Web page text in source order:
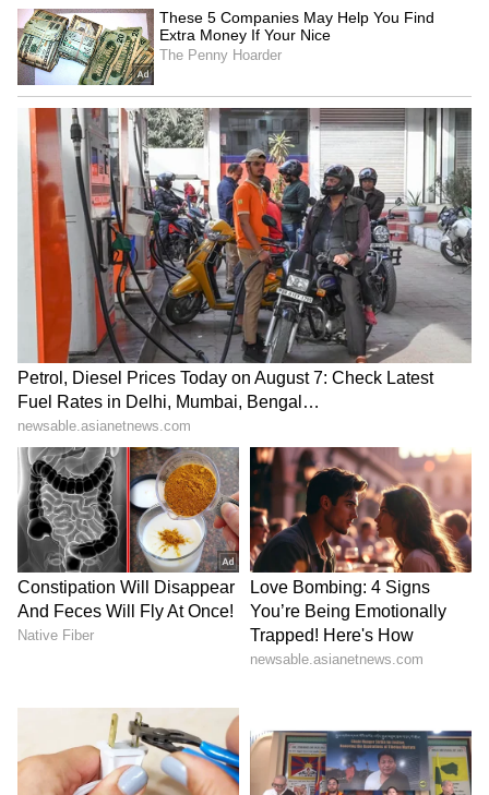
SpaceX First Earnings Report
Explained | Elon Musk's Biggest
Business Test After Historic IPO
Kangana Ranaut Reacts to Meta's
Admission | Takes Sharp Aim at
Zuckerberg | India News